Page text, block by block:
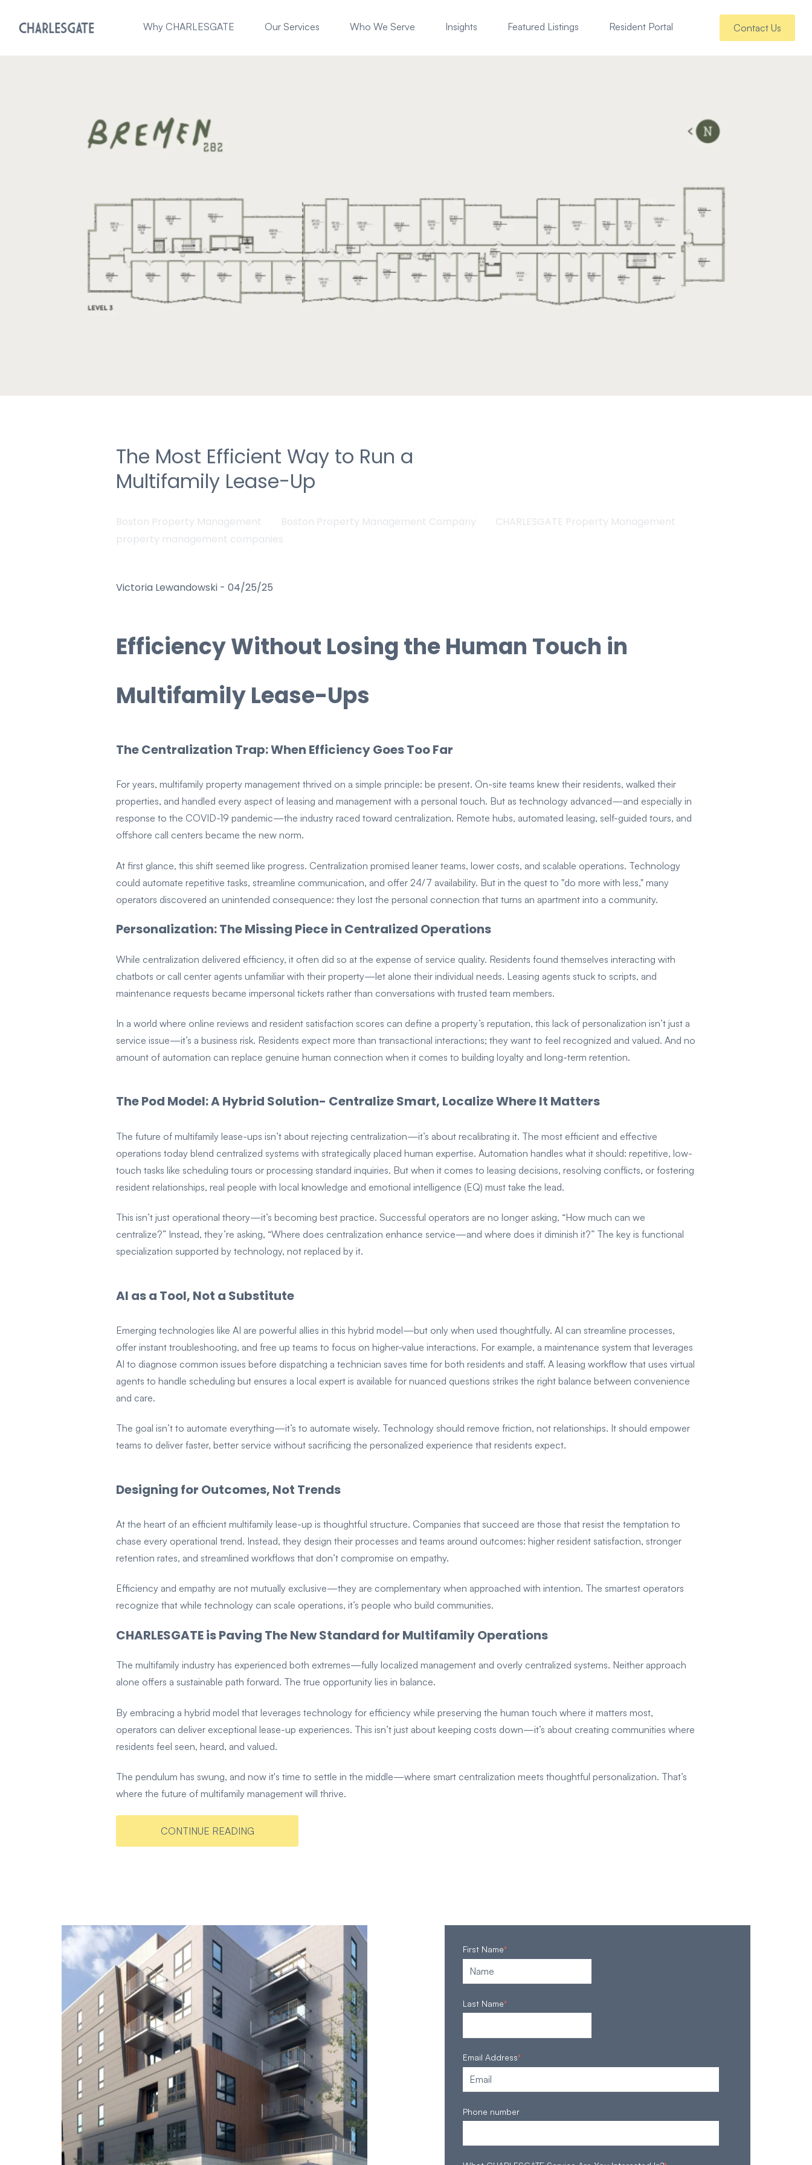
Why CHARLESGATE Our Services Who We Serve Insights Featured Listings Resident Portal Contact Us
The Most Efficient Way to Run a
Multifamily Lease-Up
Boston Property Management Boston Property Management Company
CHARLESGATE Property Management
property management companies
Victoria Lewandowski - 04/25/25
Efficiency Without Losing the Human Touch in
Multifamily Lease-Ups
The Centralization Trap: When Efficiency Goes Too Far
For years, multifamily property management thrived on a simple principle: be present. On-site teams knew their residents, walked their
properties, and handled every aspect of leasing and management with a personal touch. But as technology advanced—and especially in
response to the COVID-19 pandemic—the industry raced toward centralization. Remote hubs, automated leasing, self-guided tours, and
offshore call centers became the new norm.
At first glance, this shift seemed like progress. Centralization promised leaner teams, lower costs, and scalable operations. Technology
could automate repetitive tasks, streamline communication, and offer 24/7 availability. But in the quest to "do more with less," many
operators discovered an unintended consequence: they lost the personal connection that turns an apartment into a community.
Personalization: The Missing Piece in Centralized Operations
While centralization delivered efficiency, it often did so at the expense of service quality. Residents found themselves interacting with
chatbots or call center agents unfamiliar with their property—let alone their individual needs. Leasing agents stuck to scripts, and
maintenance requests became impersonal tickets rather than conversations with trusted team members.
In a world where online reviews and resident satisfaction scores can define a property’s reputation, this lack of personalization isn’t just a
service issue—it’s a business risk. Residents expect more than transactional interactions; they want to feel recognized and valued. And no
amount of automation can replace genuine human connection when it comes to building loyalty and long-term retention.
The Pod Model: A Hybrid Solution- Centralize Smart, Localize Where It Matters
The future of multifamily lease-ups isn’t about rejecting centralization—it’s about recalibrating it. The most efficient and effective
operations today blend centralized systems with strategically placed human expertise. Automation handles what it should: repetitive, low-
touch tasks like scheduling tours or processing standard inquiries. But when it comes to leasing decisions, resolving conflicts, or fostering
resident relationships, real people with local knowledge and emotional intelligence (EQ) must take the lead.
This isn’t just operational theory—it’s becoming best practice. Successful operators are no longer asking, “How much can we
centralize?” Instead, they’re asking, “Where does centralization enhance service—and where does it diminish it?” The key is functional
specialization supported by technology, not replaced by it.
AI as a Tool, Not a Substitute
Emerging technologies like AI are powerful allies in this hybrid model—but only when used thoughtfully. AI can streamline processes,
offer instant troubleshooting, and free up teams to focus on higher-value interactions. For example, a maintenance system that leverages
AI to diagnose common issues before dispatching a technician saves time for both residents and staff. A leasing workflow that uses virtual
agents to handle scheduling but ensures a local expert is available for nuanced questions strikes the right balance between convenience
and care.
The goal isn’t to automate everything—it’s to automate wisely. Technology should remove friction, not relationships. It should empower
teams to deliver faster, better service without sacrificing the personalized experience that residents expect.
Designing for Outcomes, Not Trends
At the heart of an efficient multifamily lease-up is thoughtful structure. Companies that succeed are those that resist the temptation to
chase every operational trend. Instead, they design their processes and teams around outcomes: higher resident satisfaction, stronger
retention rates, and streamlined workflows that don’t compromise on empathy.
Efficiency and empathy are not mutually exclusive—they are complementary when approached with intention. The smartest operators
recognize that while technology can scale operations, it’s people who build communities.
CHARLESGATE is Paving The New Standard for Multifamily Operations
The multifamily industry has experienced both extremes—fully localized management and overly centralized systems. Neither approach
alone offers a sustainable path forward. The true opportunity lies in balance.
By embracing a hybrid model that leverages technology for efficiency while preserving the human touch where it matters most,
operators can deliver exceptional lease-up experiences. This isn’t just about keeping costs down—it’s about creating communities where
residents feel seen, heard, and valued.
The pendulum has swung, and now it's time to settle in the middle—where smart centralization meets thoughtful personalization. That’s
where the future of multifamily management will thrive.
CONTINUE READING
First Name*
Last Name*
Email Address*
Phone number